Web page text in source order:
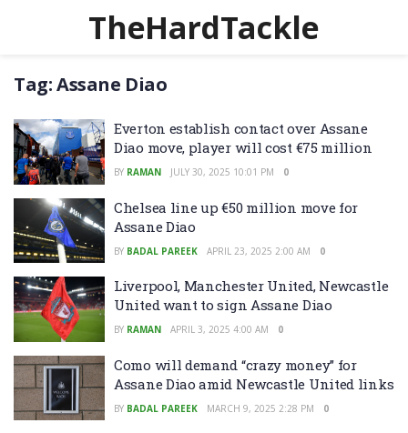
TheHardTackle
Tag:Assane Diao
Everton establish contact over Assane
Diao move, player will cost €75 million
BY RAMAN JULY 30, 2025 10:01 PM 0
Chelsea line up €50 million move for
Assane Diao
BY BADAL PAREEK APRIL 23, 2025 2:00 AM 0
Liverpool, Manchester United, Newcastle
United want to sign Assane Diao
BY RAMAN APRIL 3, 2025 4:00 AM 0
Como will demand “crazy money” for
Assane Diao amid Newcastle United links
BY BADAL PAREEK MARCH 9, 2025 2:28 PM 0